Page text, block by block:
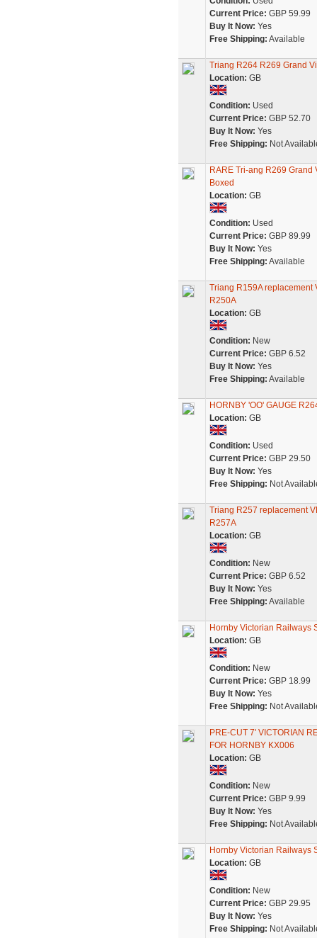
Current Price: GBP 59.99
Buy It Now: Yes
Free Shipping: Available
Triang R264 R269 Grand
Location: GB
Condition: Used
Current Price: GBP 52.70
Buy It Now: Yes
Free Shipping: Not
RARE Tri-ang R269
Boxed
Location: GB
Condition: Used
Current Price: GBP 89.99
Buy It Now: Yes
Free Shipping: Available
Triang R159A replacement
R250A
Location: GB
Condition: New
Current Price: GBP 6.52
Buy It Now: Yes
Free Shipping: Available
HORNBY 'OO' GAUGE
Location: GB
Condition: Used
Current Price: GBP 29.50
Buy It Now: Yes
Free Shipping: Not
Triang R257 replacement
R257A
Location: GB
Condition: New
Current Price: GBP 6.52
Buy It Now: Yes
Free Shipping: Available
Hornby Victorian Railways
Location: GB
Condition: New
Current Price: GBP 18.99
Buy It Now: Yes
Free Shipping: Not
PRE-CUT 7' VICTORIAN
FOR HORNBY KX006
Location: GB
Condition: New
Current Price: GBP 9.99
Buy It Now: Yes
Free Shipping: Not
Hornby Victorian Railways
Location: GB
Condition: New
Current Price: GBP 29.95
Buy It Now: Yes
Free Shipping: Not